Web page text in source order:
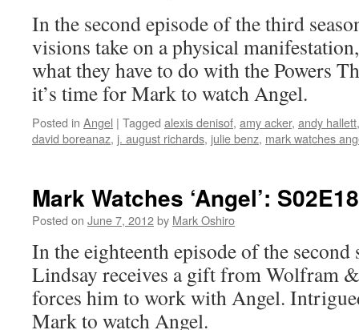
In the second episode of the third
visions take on a physical
what they have to do with the Powers
it’s time for Mark to watch Angel.
Posted in Angel | Tagged alexis denisof, amy acker, andy hallett
david boreanaz, j. august richards, julie benz, mark watches
Mark Watches ‘Angel’:
Posted on June 7, 2012by Mark Oshiro
In the eighteenth episode of the second
Lindsay receives a gift from Wolfram
forces him to work with Angel.
Mark to watch Angel.